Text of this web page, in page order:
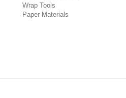
Wrap Tools
Paper Materials